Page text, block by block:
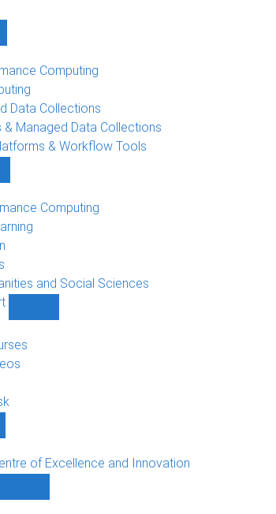
Computing
Data Collections
& Managed Data Collections
& Workflow Tools
Computing
and Social Sciences
of Excellence and Innovation